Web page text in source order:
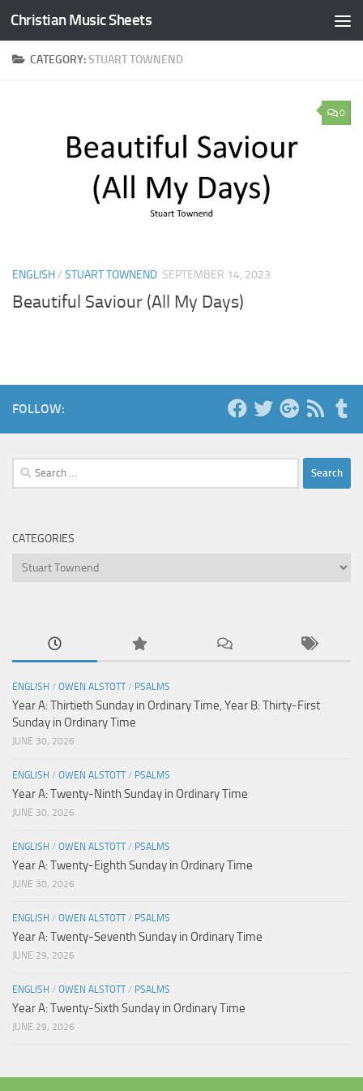
Skip to content
Christian Music Sheets
CATEGORY:STUART TOWNEND
0
ENGLISH/ STUART TOWNEND SEPTEMBER 14, 2023
Beautiful Saviour (All My Days)
FOLLOW:
Search
for:
CATEGORIES
Categories
ENGLISH / OWEN ALSTOTT/ PSALMS
Year A: Thirtieth Sunday in Ordinary Time, Year B: Thirty-First
Sunday in Ordinary Time
JUNE 30, 2026
ENGLISH / OWEN ALSTOTT/ PSALMS
Year A: Twenty-Ninth Sunday in Ordinary Time
JUNE 30, 2026
ENGLISH / OWEN ALSTOTT/ PSALMS
Year A: Twenty-Eighth Sunday in Ordinary Time
JUNE 30, 2026
ENGLISH / OWEN ALSTOTT/ PSALMS
Year A: Twenty-Seventh Sunday in Ordinary Time
JUNE 29, 2026
ENGLISH / OWEN ALSTOTT/ PSALMS
Year A: Twenty-Sixth Sunday in Ordinary Time
JUNE 29, 2026